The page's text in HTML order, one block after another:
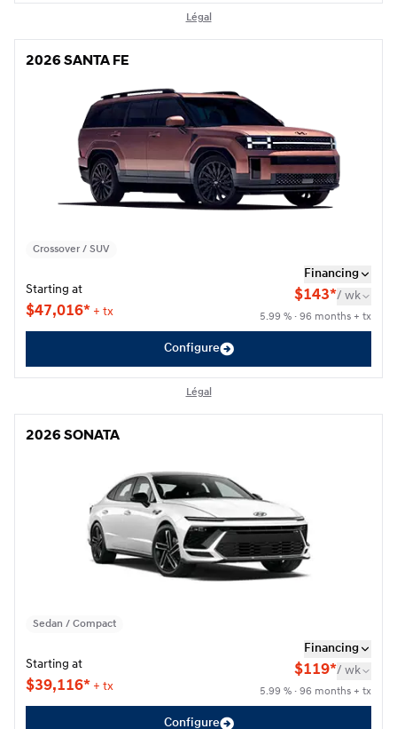
Légal
2026 SANTA FE
Crossover / SUV
Starting at
$47,016* + tx
Financing
$143*/ wk
5.99 % · 96 months + tx
Configure
Légal
2026 SONATA
Sedan / Compact
Starting at
$39,116* + tx
Financing
$119*/ wk
5.99 % · 96 months + tx
Configure